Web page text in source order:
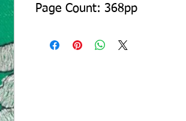
Page Count: 368pp